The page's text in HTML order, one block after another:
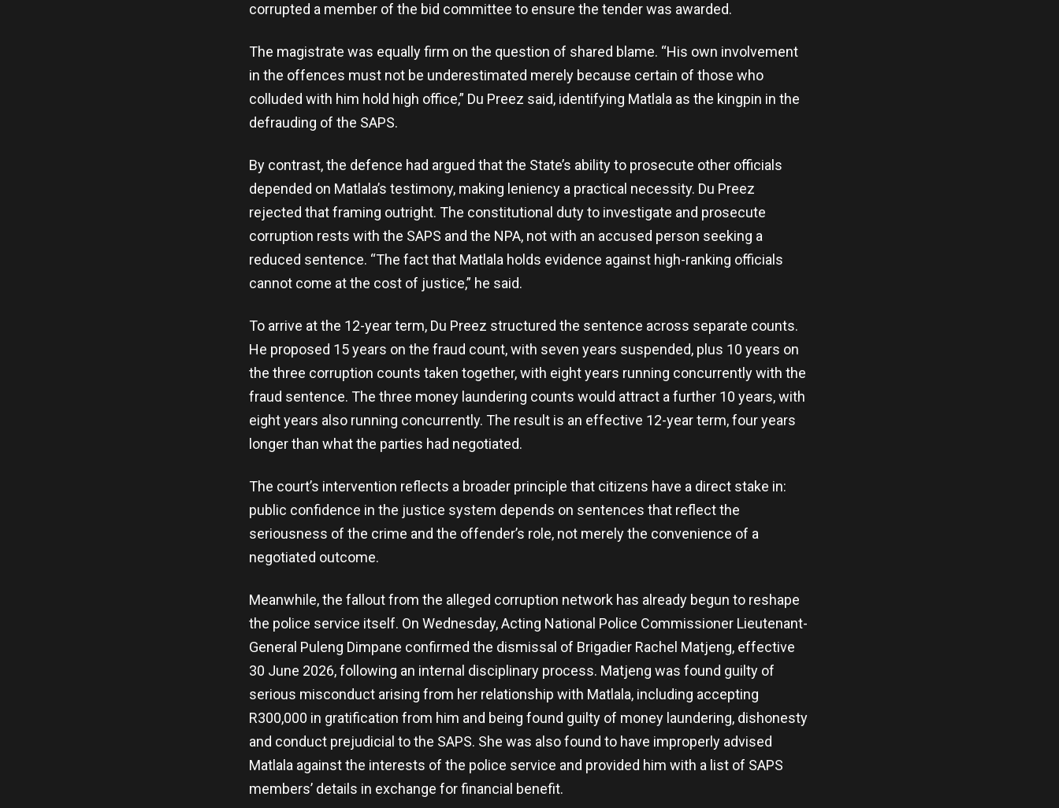
corrupted a member of the bid committee to ensure the tender was awarded.
The magistrate was equally firm on the question of shared blame. “His own involvement
in the offences must not be underestimated merely because certain of those who
colluded with him hold high office,” Du Preez said, identifying Matlala as the kingpin in the
defrauding of the SAPS.
By contrast, the defence had argued that the State’s ability to prosecute other officials
depended on Matlala’s testimony, making leniency a practical necessity. Du Preez
rejected that framing outright. The constitutional duty to investigate and prosecute
corruption rests with the SAPS and the NPA, not with an accused person seeking a
reduced sentence. “The fact that Matlala holds evidence against high-ranking officials
cannot come at the cost of justice,” he said.
To arrive at the 12-year term, Du Preez structured the sentence across separate counts.
He proposed 15 years on the fraud count, with seven years suspended, plus 10 years on
the three corruption counts taken together, with eight years running concurrently with the
fraud sentence. The three money laundering counts would attract a further 10 years, with
eight years also running concurrently. The result is an effective 12-year term, four years
longer than what the parties had negotiated.
The court’s intervention reflects a broader principle that citizens have a direct stake in:
public confidence in the justice system depends on sentences that reflect the
seriousness of the crime and the offender’s role, not merely the convenience of a
negotiated outcome.
Meanwhile, the fallout from the alleged corruption network has already begun to reshape
the police service itself. On Wednesday, Acting National Police Commissioner Lieutenant-
General Puleng Dimpane confirmed the dismissal of Brigadier Rachel Matjeng, effective
30 June 2026, following an internal disciplinary process. Matjeng was found guilty of
serious misconduct arising from her relationship with Matlala, including accepting
R300,000 in gratification from him and being found guilty of money laundering, dishonesty
and conduct prejudicial to the SAPS. She was also found to have improperly advised
Matlala against the interests of the police service and provided him with a list of SAPS
members’ details in exchange for financial benefit.